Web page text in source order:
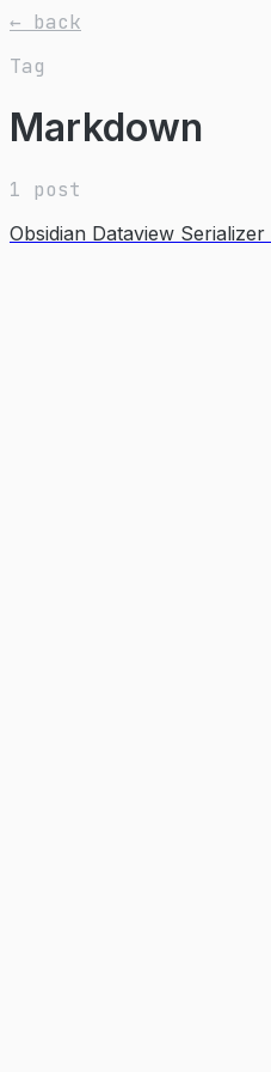
← back
Tag
Markdown
1 post
Obsidian Dataview Serializer